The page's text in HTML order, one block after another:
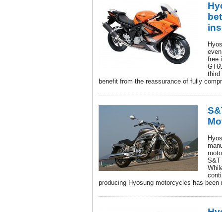
free
third
benefit from the reassurance of fully
S&T
producing Hyosung motorcycles has